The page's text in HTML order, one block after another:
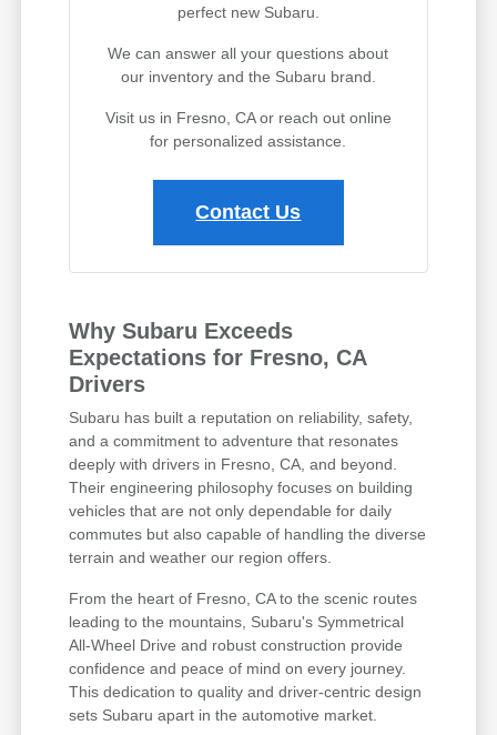
perfect new Subaru.
We can answer all your questions about
our inventory and the Subaru brand.
Visit us in Fresno, CA or reach out online
for personalized assistance.
Contact Us
Why Subaru Exceeds
Expectations for Fresno, CA
Drivers
Subaru has built a reputation on reliability, safety,
and a commitment to adventure that resonates
deeply with drivers in Fresno, CA, and beyond.
Their engineering philosophy focuses on building
vehicles that are not only dependable for daily
commutes but also capable of handling the diverse
terrain and weather our region offers.
From the heart of Fresno, CA to the scenic routes
leading to the mountains, Subaru's Symmetrical
All-Wheel Drive and robust construction provide
confidence and peace of mind on every journey.
This dedication to quality and driver-centric design
sets Subaru apart in the automotive market.